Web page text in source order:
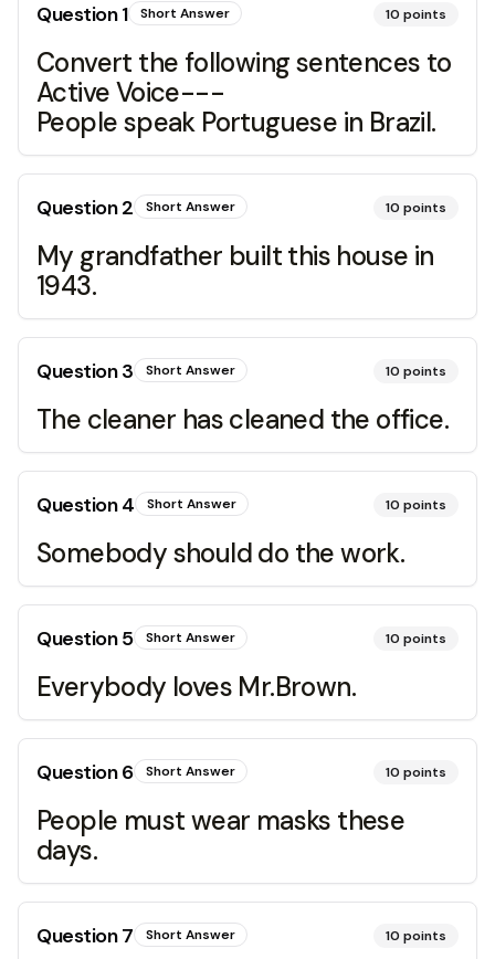
Question1 Short Answer 10 points
Convert the following sentences to
Active Voice---
People speak Portuguese in Brazil.
Question2 Short Answer 10 points
My grandfather built this house in
1943.
Question3 Short Answer 10 points
The cleaner has cleaned the office.
Question4 Short Answer 10 points
Somebody should do the work.
Question5 Short Answer 10 points
Everybody loves Mr.Brown.
Question6 Short Answer 10 points
People must wear masks these
days.
Question7 Short Answer 10 points